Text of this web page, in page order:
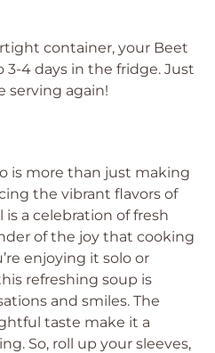
container, your Beet
3-4 days in the fridge. Just
serving again!
is more than just making
the vibrant flavors of
a celebration of fresh
of the joy that cooking
enjoying it solo or
refreshing soup is
and smiles. The
taste make it a
So, roll up your sleeves,